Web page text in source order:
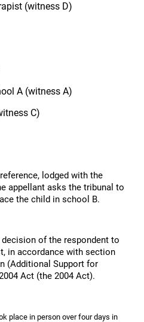
(witness D)
A (witness A)
C)
lodged with the
appellant asks the tribunal to
the child in school B.
of the respondent to
in accordance with section
(Additional Support for
Act (the 2004 Act).
place in person over four days in